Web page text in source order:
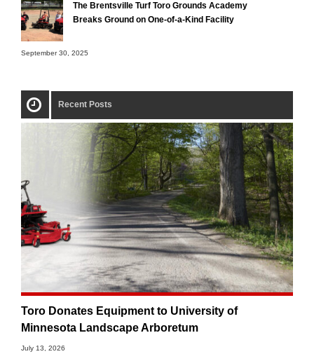
The Brentsville Turf Toro Grounds Academy
Breaks Ground on One-of-a-Kind Facility
September 30, 2025
Recent Posts
Toro Donates Equipment to University of
Minnesota Landscape Arboretum
July 13, 2026